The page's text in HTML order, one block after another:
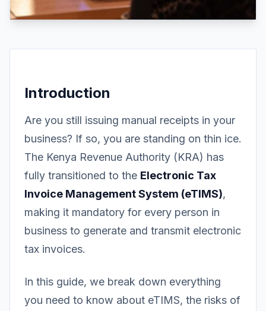
Introduction
Are you still issuing manual receipts in your
business? If so, you are standing on thin ice.
The Kenya Revenue Authority (KRA) has
fully transitioned to the Electronic Tax
Invoice Management System (eTIMS),
making it mandatory for every person in
business to generate and transmit electronic
tax invoices.
In this guide, we break down everything
you need to know about eTIMS, the risks of